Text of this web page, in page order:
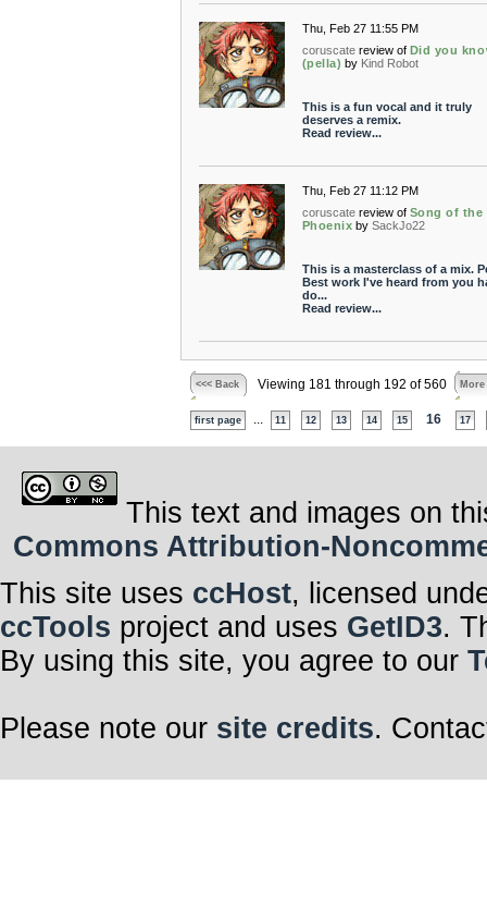
Thu, Feb 27 11:55 PM
coruscate review of Did you
(pella) by Kind Robot
This is a fun vocal and it truly
deserves a remix.
Read review...
Thu, Feb 27 11:12 PM
coruscate review of Song of the
Phoenix by SackJo22
This is a masterclass of a mix.
Best work I've heard from you
do...
Read review...
<<< Back Viewing 181 through 192 of 560 More
first page 11 12 13 14 15 16 17
This text and images on
Commons Attribution-
This site uses ccHost, licensed
ccTools project and uses GetID3.
By using this site, you agree to our
Please note our site credits.